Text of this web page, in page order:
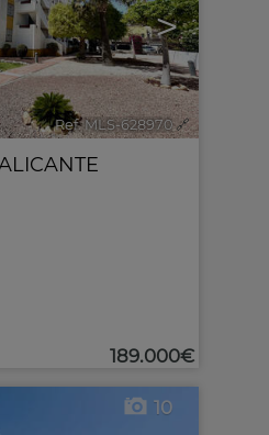
>
Ref. MLS-628970 🔗
189.000€
10